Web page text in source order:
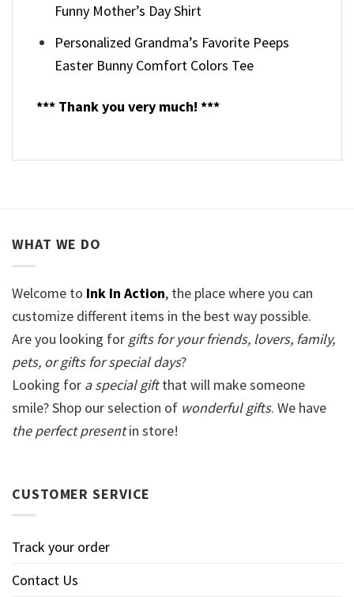
Funny Mother’s Day Shirt
Personalized Grandma’s Favorite Peeps
Easter Bunny Comfort Colors Tee
*** Thank you very much! ***
WHAT WE DO
Welcome to Ink In Action, the place where you can
customize different items in the best way possible.
Are you looking for gifts for your friends, lovers, family,
pets, or gifts for special days?
Looking for a special giftthat will make someone
smile? Shop our selection of wonderful gifts. We have
the perfect presentin store!
CUSTOMER SERVICE
Track your order
Contact Us